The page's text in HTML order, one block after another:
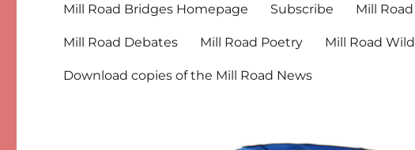
Mill Road Bridges Homepage Subscribe Mill
Mill Road Debates Mill Road Poetry Mill Road
Download copies of the Mill Road News